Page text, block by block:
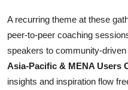
A recurring theme at these
peer-to-peer coaching
speakers to community-
Asia-Pacific & MENA Users
insights and inspiration flow